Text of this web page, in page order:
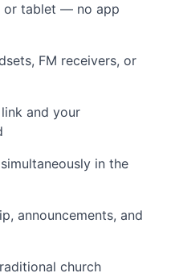
or tablet — no app
FM receivers, or
and your
in the
announcements, and
church